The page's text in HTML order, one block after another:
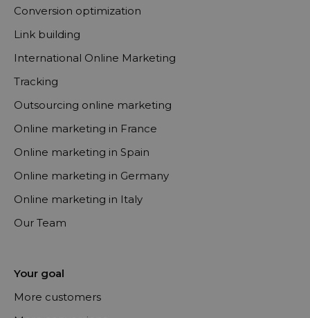
Conversion optimization
Link building
International Online Marketing
Tracking
Outsourcing online marketing
Online marketing in France
Online marketing in Spain
Online marketing in Germany
Online marketing in Italy
Our Team
Your goal
More customers